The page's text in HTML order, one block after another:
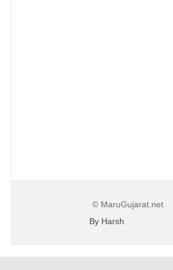
© MaruGujarat.net
By Harsh